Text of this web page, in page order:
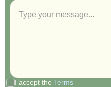
I accept the Terms